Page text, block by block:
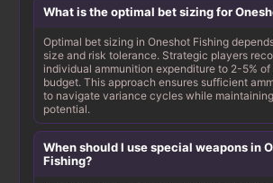
What is the optimal bet sizing for
Optimal bet sizing in Oneshot Fishing
size and risk tolerance. Strategic players
individual ammunition expenditure to 2-5% of
budget. This approach ensures sufficient
to navigate variance cycles while
potential.
When should I use special weapons in
Fishing?